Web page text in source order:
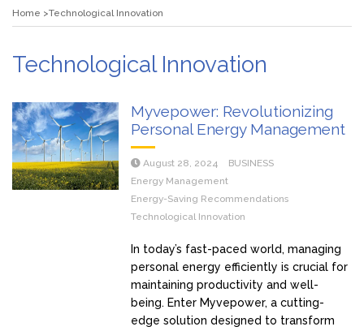
Home Technological Innovation
Technological Innovation
Myvepower: Revolutionizing
Personal Energy Management
August 28, 2024
BUSINESS
Energy Management
Energy-Saving Recommendations
Technological Innovation
In today’s fast-paced world, managing
personal energy efficiently is crucial for
maintaining productivity and well-
being. Enter Myvepower, a cutting-
edge solution designed to transform